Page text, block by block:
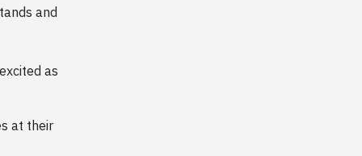
and
as
at their